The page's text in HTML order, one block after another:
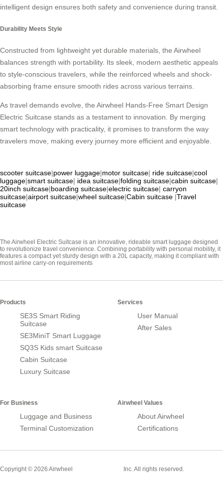
intelligent design ensures both safety and convenience during transit.
Durability Meets Style
Constructed from lightweight yet durable materials, the Airwheel
balances strength with portability. Its sleek, modern aesthetic appeals
to style-conscious travelers, while the reinforced wheels and shock-
absorbing frame ensure smooth rides across various terrains.
As travel demands evolve, the Airwheel Hands-Free Smart Design
Electric Suitcase stands as a testament to innovation. By merging
smart technology with practicality, it promises to transform the way
travelers move, making every journey more efficient and enjoyable.
scooter suitcase|power luggage|motor suitcase| ride suitcase|cool
luggage|smart suitcase| idea suitcase|folding suitcase|cabin suitcase|
20inch suitcase|boarding suitcase|electric suitcase| carryon
suitcase|airport suitcase|wheel suitcase|Cabin suitcase |Travel
suitcase
The Airwheel Electric Suitcase is an innovative, rideable smart luggage designed
to revolutionize travel convenience. Combining portability with personal mobility, it
features a compact yet sturdy design with a 20L capacity, making it compliant with
most airline carry-on requirements
Products
SE3S Smart Riding
Suitcase
SE3MiniT Smart Luggage
SQ3S Kids smart Suitcase
Cabin Suitcase
Luxury Suitcase
Services
User Manual
After Sales
For Business
Luggage and Business
Terminal Customization
Airwheel Values
About Airwheel
Certifications
Copyright © 2026 Airwheel Inc. All rights reserved.